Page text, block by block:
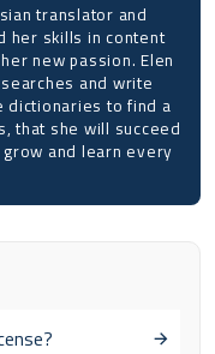
translator and
her skills in content
new passion. Elen
and write
dictionaries to find a
that she will succeed
and learn every